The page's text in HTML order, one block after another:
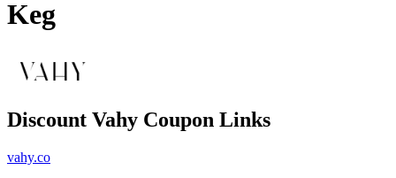
Keg
Discount Vahy Coupon Links
vahy.co